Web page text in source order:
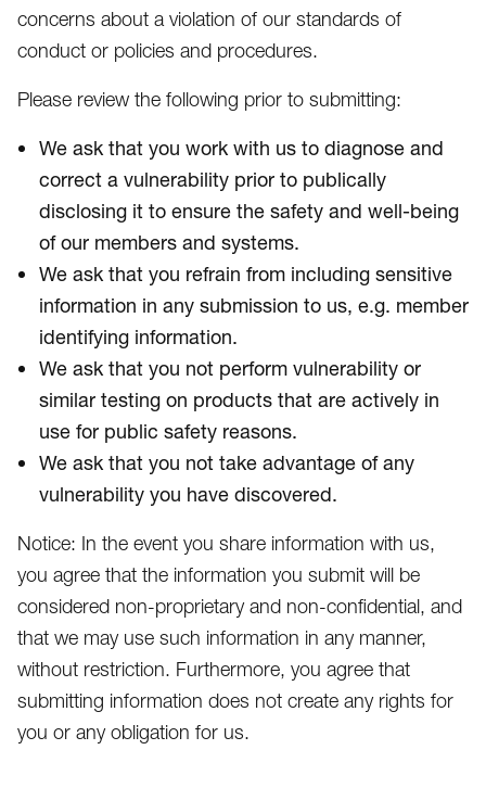
concerns about a violation of our standards of
conduct or policies and procedures.
Please review the following prior to submitting:
We ask that you work with us to diagnose and
correct a vulnerability prior to publically
disclosing it to ensure the safety and well-being
of our members and systems.
We ask that you refrain from including sensitive
information in any submission to us, e.g. member
identifying information.
We ask that you not perform vulnerability or
similar testing on products that are actively in
use for public safety reasons.
We ask that you not take advantage of any
vulnerability you have discovered.
Notice: In the event you share information with us,
you agree that the information you submit will be
considered non-proprietary and non-confidential, and
that we may use such information in any manner,
without restriction. Furthermore, you agree that
submitting information does not create any rights for
you or any obligation for us.